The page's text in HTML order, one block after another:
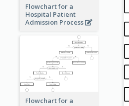
Flowchart for a
Hospital Patient
Admission Process
Flowchart for a